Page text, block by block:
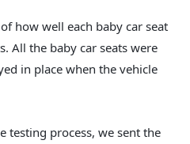
how well each baby car seat
All the baby car seats were
in place when the vehicle
testing process, we sent the